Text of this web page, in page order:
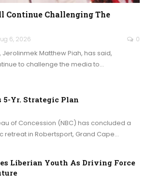
Continue Challenging The
6, 2026 0
Matthew Piah, has said,
to challenge the media to…
5-Yr. Strategic Plan
of Concession (NBC) has concluded a
retreat in Robertsport, Grand Cape…
Liberian Youth As Driving Force